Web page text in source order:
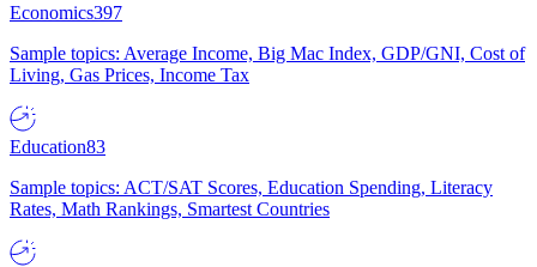
Economics397
Sample topics: Average Income, Big Mac Index, GDP/GNI, Cost of
Living, Gas Prices, Income Tax
Education83
Sample topics: ACT/SAT Scores, Education Spending, Literacy
Rates, Math Rankings, Smartest Countries